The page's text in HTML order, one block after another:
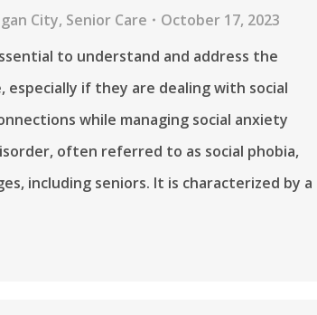
City, Senior Care
October 17, 2023
to understand and address the
especially if they are dealing with social
while managing social anxiety
often referred to as social phobia,
including seniors. It is characterized by a